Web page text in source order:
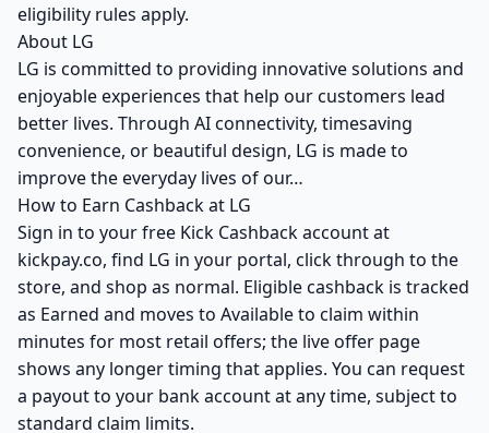
eligibility rules apply.
About LG
LG is committed to providing innovative solutions and
enjoyable experiences that help our customers lead
better lives. Through AI connectivity, timesaving
convenience, or beautiful design, LG is made to
improve the everyday lives of our…
How to Earn Cashback at LG
Sign in to your free Kick Cashback account at
kickpay.co, find LG in your portal, click through to the
store, and shop as normal. Eligible cashback is tracked
as Earned and moves to Available to claim within
minutes for most retail offers; the live offer page
shows any longer timing that applies. You can request
a payout to your bank account at any time, subject to
standard claim limits.